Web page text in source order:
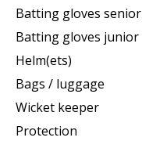
Batting gloves senior
Batting gloves junior
Helm(ets)
Bags / luggage
Wicket keeper
Protection